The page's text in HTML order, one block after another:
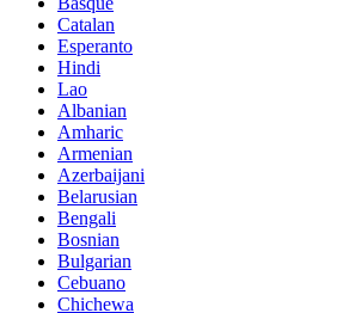
Catalan
Esperanto
Hindi
Lao
Albanian
Amharic
Armenian
Azerbaijani
Belarusian
Bengali
Bosnian
Bulgarian
Cebuano
Chichewa